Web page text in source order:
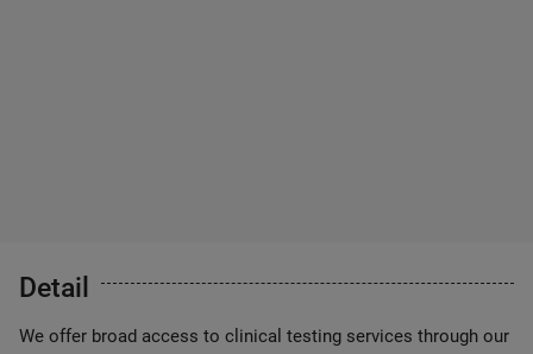
Detail
We offer broad access to clinical testing services through our